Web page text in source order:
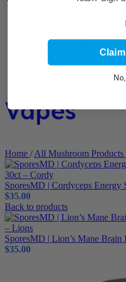
Vapes
Home / All Mushroom Products
SporesMD | Cordyceps Energy
$35.00
Back to products
SporesMD | Lion’s Mane
$35.00